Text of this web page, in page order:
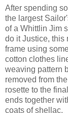
After spending
the largest
of a Whittlin Jim
do it Justice, this
frame using
cotton clothes
weaving pattern
removed from
rosette to the
ends together
coats of shellac.